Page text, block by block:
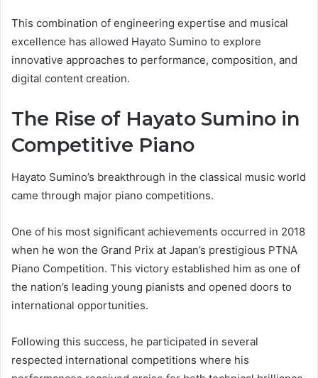
This combination of engineering expertise and musical
excellence has allowed Hayato Sumino to explore
innovative approaches to performance, composition, and
digital content creation.
The Rise of Hayato Sumino in
Competitive Piano
Hayato Sumino’s breakthrough in the classical music world
came through major piano competitions.
One of his most significant achievements occurred in 2018
when he won the Grand Prix at Japan’s prestigious PTNA
Piano Competition. This victory established him as one of
the nation’s leading young pianists and opened doors to
international opportunities.
Following this success, he participated in several
respected international competitions where his